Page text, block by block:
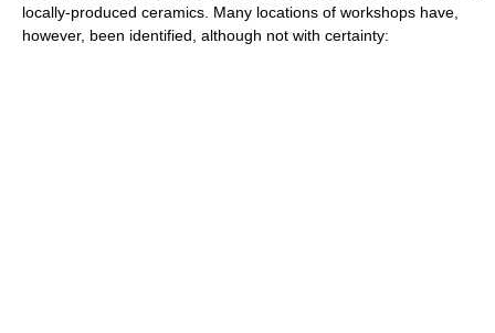
locally-produced ceramics. Many locations of workshops have,
however, been identified, although not with certainty: